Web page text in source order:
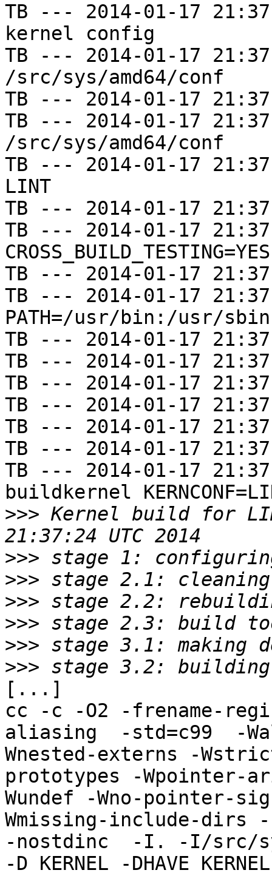
TB --- 2014-01-17
kernel config
TB --- 2014-01-17
/src/sys/amd64/conf
TB --- 2014-01-17
TB --- 2014-01-17
/src/sys/amd64/conf
TB --- 2014-01-17
LINT
TB --- 2014-01-17
TB --- 2014-01-17
CROSS_BUILD_TESTING=YES
TB --- 2014-01-17
TB --- 2014-01-17
PATH=/usr/bin:/usr/
TB --- 2014-01-17
TB --- 2014-01-17
TB --- 2014-01-17
TB --- 2014-01-17
TB --- 2014-01-17
TB --- 2014-01-17
TB --- 2014-01-17
buildkernel
>>> Kernel build for
>>>
>>>
>>>
>>>
>>>
>>>
[...]
cc -c -O2 -frename-
aliasing  -std=c99  -
Wnested-externs -
prototypes -Wpointer-
Wundef -Wno-pointer-
Wmissing-include-dirs
-nostdinc  -I. -I/src/
-D_KERNEL -